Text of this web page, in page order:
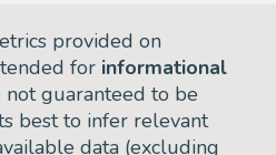
provided on
for informational
not guaranteed to be
best to infer relevant
data (excluding